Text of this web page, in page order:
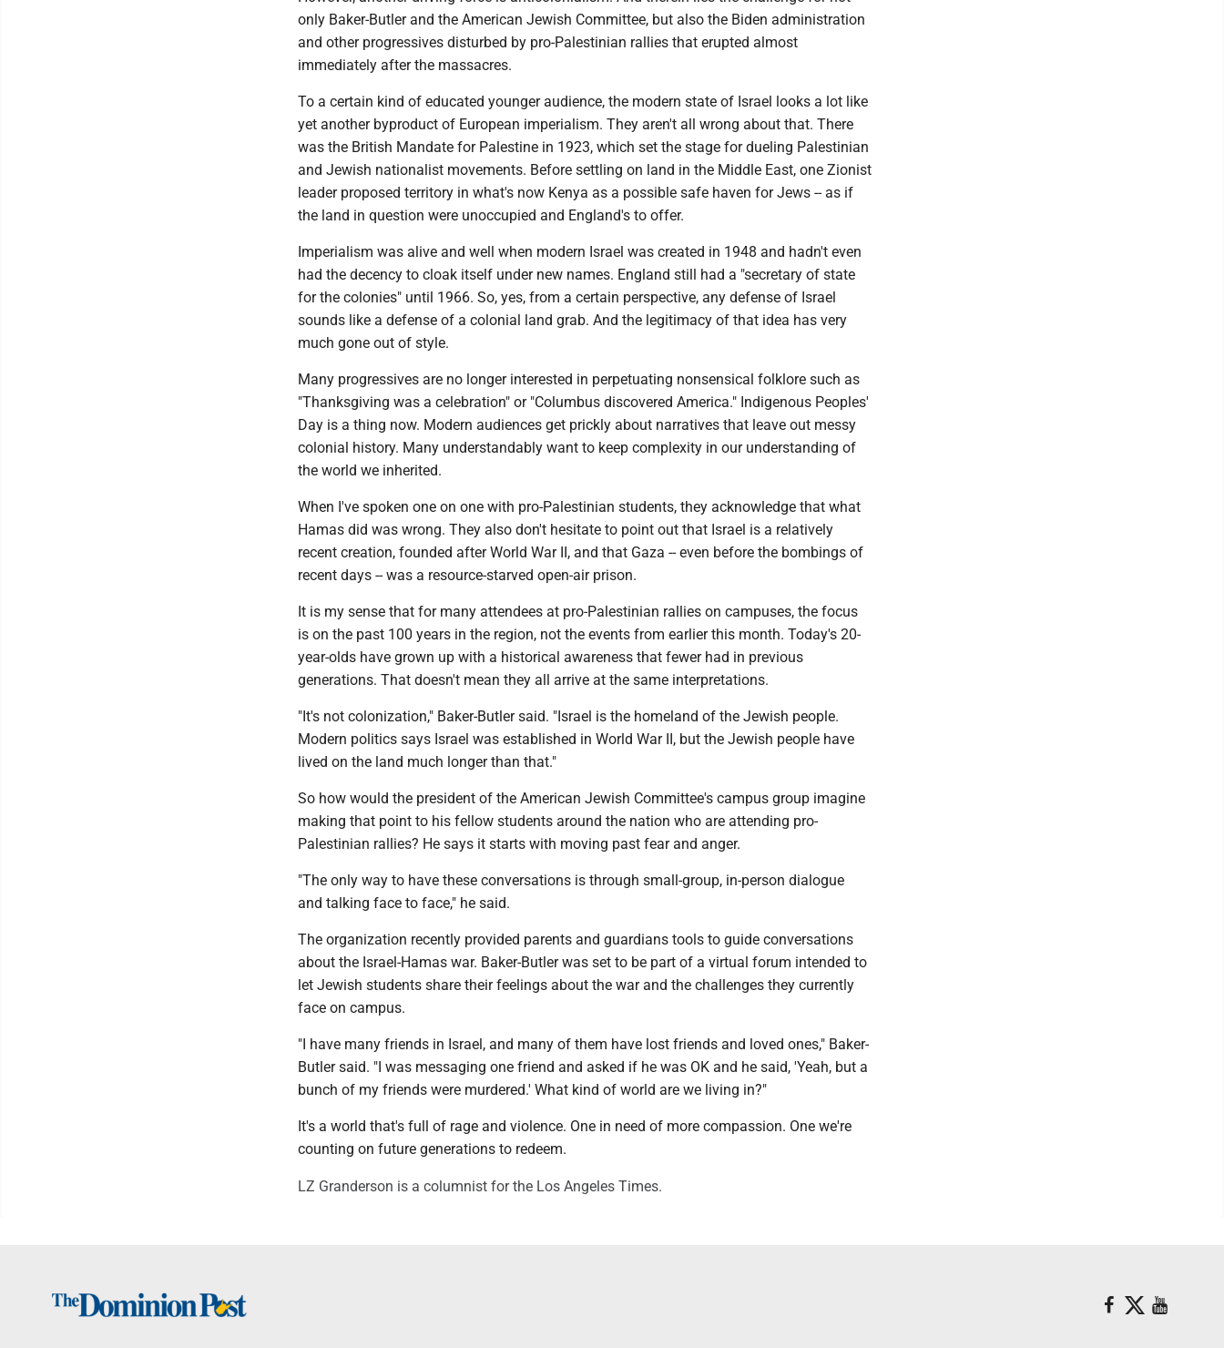
only Baker-Butler and the American Jewish Committee, but also the Biden administration
and other progressives disturbed by pro-Palestinian rallies that erupted almost
immediately after the massacres.
To a certain kind of educated younger audience, the modern state of Israel looks a lot like
yet another byproduct of European imperialism. They aren't all wrong about that. There
was the British Mandate for Palestine in 1923, which set the stage for dueling Palestinian
and Jewish nationalist movements. Before settling on land in the Middle East, one Zionist
leader proposed territory in what's now Kenya as a possible safe haven for Jews -- as if
the land in question were unoccupied and England's to offer.
Imperialism was alive and well when modern Israel was created in 1948 and hadn't even
had the decency to cloak itself under new names. England still had a "secretary of state
for the colonies" until 1966. So, yes, from a certain perspective, any defense of Israel
sounds like a defense of a colonial land grab. And the legitimacy of that idea has very
much gone out of style.
Many progressives are no longer interested in perpetuating nonsensical folklore such as
"Thanksgiving was a celebration" or "Columbus discovered America." Indigenous Peoples'
Day is a thing now. Modern audiences get prickly about narratives that leave out messy
colonial history. Many understandably want to keep complexity in our understanding of
the world we inherited.
When I've spoken one on one with pro-Palestinian students, they acknowledge that what
Hamas did was wrong. They also don't hesitate to point out that Israel is a relatively
recent creation, founded after World War II, and that Gaza -- even before the bombings of
recent days -- was a resource-starved open-air prison.
It is my sense that for many attendees at pro-Palestinian rallies on campuses, the focus
is on the past 100 years in the region, not the events from earlier this month. Today's 20-
year-olds have grown up with a historical awareness that fewer had in previous
generations. That doesn't mean they all arrive at the same interpretations.
"It's not colonization," Baker-Butler said. "Israel is the homeland of the Jewish people.
Modern politics says Israel was established in World War II, but the Jewish people have
lived on the land much longer than that."
So how would the president of the American Jewish Committee's campus group imagine
making that point to his fellow students around the nation who are attending pro-
Palestinian rallies? He says it starts with moving past fear and anger.
"The only way to have these conversations is through small-group, in-person dialogue
and talking face to face," he said.
The organization recently provided parents and guardians tools to guide conversations
about the Israel-Hamas war. Baker-Butler was set to be part of a virtual forum intended to
let Jewish students share their feelings about the war and the challenges they currently
face on campus.
"I have many friends in Israel, and many of them have lost friends and loved ones," Baker-
Butler said. "I was messaging one friend and asked if he was OK and he said, 'Yeah, but a
bunch of my friends were murdered.' What kind of world are we living in?"
It's a world that's full of rage and violence. One in need of more compassion. One we're
counting on future generations to redeem.
LZ Granderson is a columnist for the Los Angeles Times.